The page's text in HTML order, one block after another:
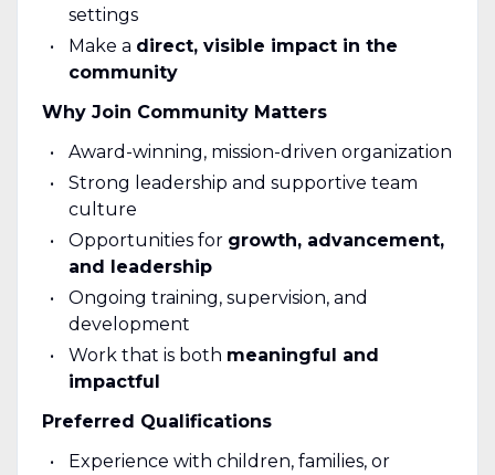
settings
Make a direct, visible impact in the
community
Why Join Community Matters
Award-winning, mission-driven organization
Strong leadership and supportive team
culture
Opportunities for growth, advancement,
and leadership
Ongoing training, supervision, and
development
Work that is both meaningful and
impactful
Preferred Qualifications
Experience with children, families, or